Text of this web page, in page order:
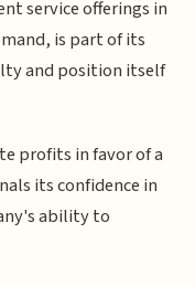
service offerings in
is part of its
and position itself
profits in favor of a
its confidence in
ability to